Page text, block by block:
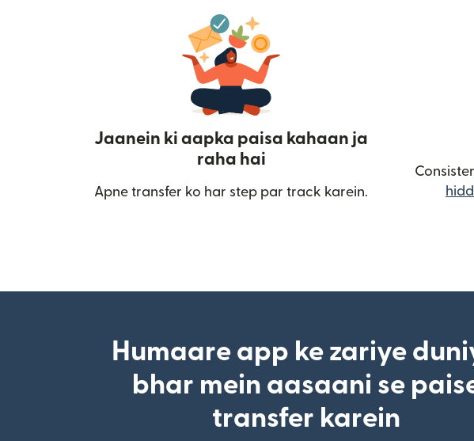
Jaanein ki aapka paisa kahaan ja
raha hai
Apne transfer ko har step par track karein.
Humaare app ke zariye
bhar mein aasaani se
transfer karein